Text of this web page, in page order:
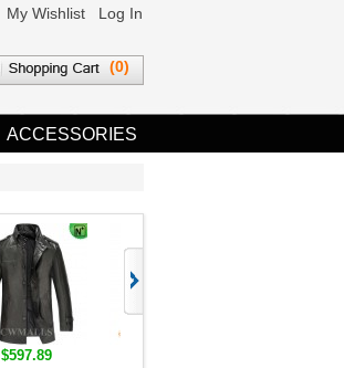
My Wishlist Log In
(0)
ACCESSORIES
$597.89